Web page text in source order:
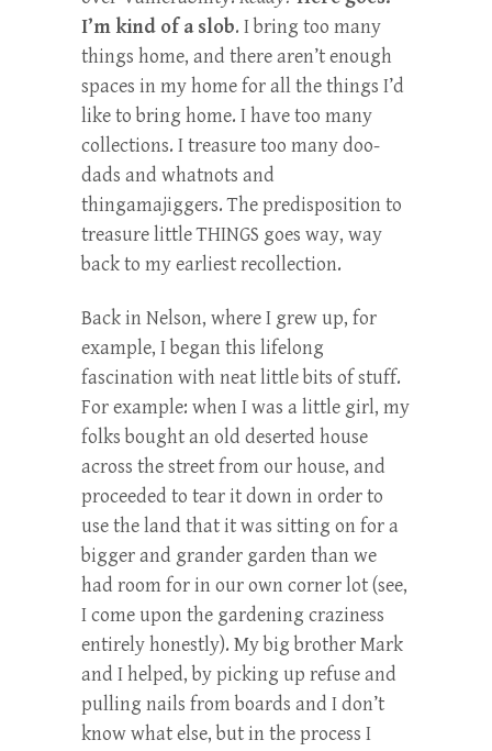
I’m kind of a slob. I bring too many
things home, and there aren’t enough
spaces in my home for all the things I’d
like to bring home. I have too many
collections. I treasure too many doo-
dads and whatnots and
thingamajiggers. The predisposition to
treasure little THINGS goes way, way
back to my earliest recollection.
Back in Nelson, where I grew up, for
example, I began this lifelong
fascination with neat little bits of stuff.
For example: when I was a little girl, my
folks bought an old deserted house
across the street from our house, and
proceeded to tear it down in order to
use the land that it was sitting on for a
bigger and grander garden than we
had room for in our own corner lot (see,
I come upon the gardening craziness
entirely honestly). My big brother Mark
and I helped, by picking up refuse and
pulling nails from boards and I don’t
know what else, but in the process I